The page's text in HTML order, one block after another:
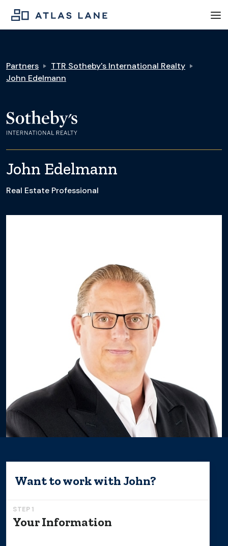
Partners
TTR Sotheby's International Realty
John Edelmann
John Edelmann
Real Estate Professional
Want to work withJohn?
STEP 1
Your Information